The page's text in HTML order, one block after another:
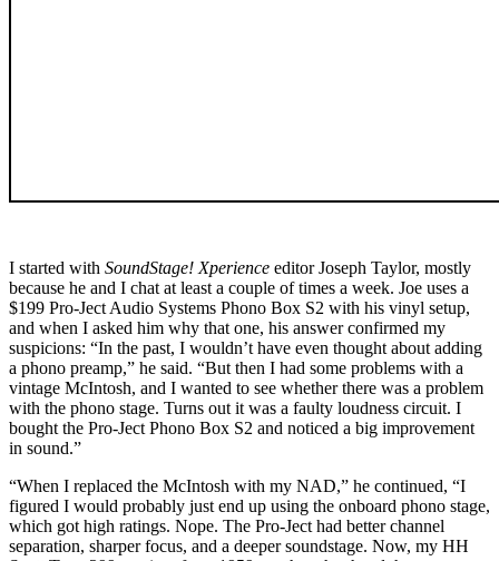
I started with SoundStage! Xperience editor Joseph Taylor, mostly
because he and I chat at least a couple of times a week. Joe uses a
$199 Pro-Ject Audio Systems Phono Box S2 with his vinyl setup,
and when I asked him why that one, his answer confirmed my
suspicions: “In the past, I wouldn’t have even thought about adding
a phono preamp,” he said. “But then I had some problems with a
vintage McIntosh, and I wanted to see whether there was a problem
with the phono stage. Turns out it was a faulty loudness circuit. I
bought the Pro-Ject Phono Box S2 and noticed a big improvement
in sound.”
“When I replaced the McIntosh with my NAD,” he continued, “I
figured I would probably just end up using the onboard phono stage,
which got high ratings. Nope. The Pro-Ject had better channel
separation, sharper focus, and a deeper soundstage. Now, my HH